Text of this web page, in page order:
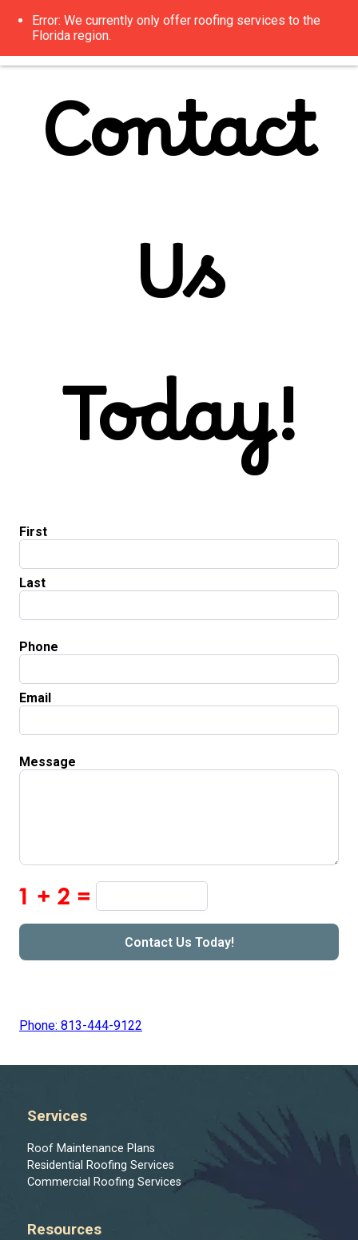
Error: We currently only offer roofing services to the
Florida region.
Contact
Us
Today!
First
Last
Phone
Email
Message
Phone: 813-444-9122
Services
Roof Maintenance Plans
Residential Roofing Services
Commercial Roofing Services
Resources